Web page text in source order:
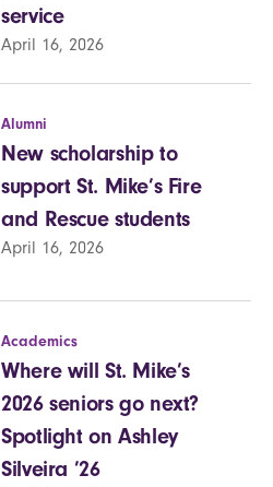
service
April 16, 2026
Alumni
New scholarship to
support St. Mike’s Fire
and Rescue students
April 16, 2026
Academics
Where will St. Mike’s
2026 seniors go next?
Spotlight on Ashley
Silveira ’26